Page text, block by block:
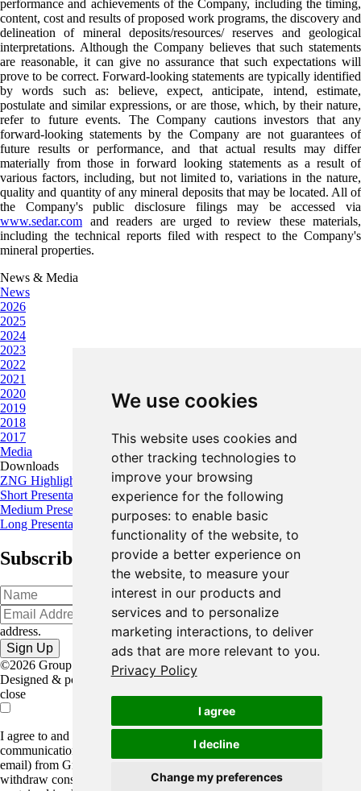
We use cookies
This website uses cookies and
other tracking technologies to
improve your browsing
experience for the following
purposes: to enable basic
functionality of the website, to
provide a better experience on
the website, to measure your
interest in our products and
services and to personalize
marketing interactions, to deliver
ads that are more relevant to you.
Privacy Policy
I agree
I decline
Change my preferences
performance and achievements of the Company, including the timing,
content, cost and results of proposed work programs, the discovery and
delineation of mineral deposits/resources/ reserves and geological
interpretations. Although the Company believes that such statements
are reasonable, it can give no assurance that such expectations will
prove to be correct. Forward-looking statements are typically identified
by words such as: believe, expect, anticipate, intend, estimate,
postulate and similar expressions, or are those, which, by their nature,
refer to future events. The Company cautions investors that any
forward-looking statements by the Company are not guarantees of
future results or performance, and that actual results may differ
materially from those in forward looking statements as a result of
various factors, including, but not limited to, variations in the nature,
quality and quantity of any mineral deposits that may be located. All of
the Company's public disclosure filings may be accessed via
www.sedar.com and readers are urged to review these materials,
including the technical reports filed with respect to the Company's
mineral properties.
News & Media
News
2026
2025
2024
2023
2022
2021
2020
2019
2018
2017
Media
Downloads
ZNG Highlights
Short Presentation
Medium Presentation
Long Presentation
Subscribe for the latest news and updates
Oops!Please input a valid email
address.
©2026 Group Eleven Resources Corp. |
Designed & powered byBLENDER
close
I agree to and consent to receive news, updates, and other
communications by way of commercial electronic messages (including
email) from Group Eleven Resources Corp. I understand I may
withdraw consent at any time by clicking the unsubscribe link